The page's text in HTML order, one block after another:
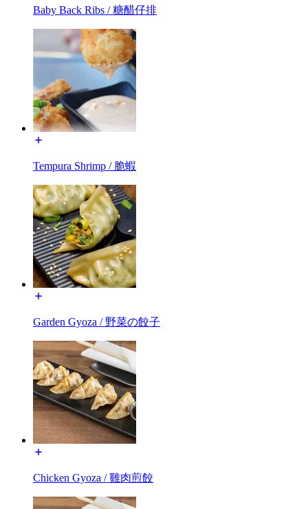
Baby Back Ribs / 糖醋仔排
Tempura Shrimp / 脆蝦
Garden Gyoza / 野菜の餃子
Chicken Gyoza / 雞肉煎餃